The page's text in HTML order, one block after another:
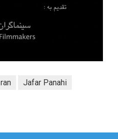
Jafar Panahi